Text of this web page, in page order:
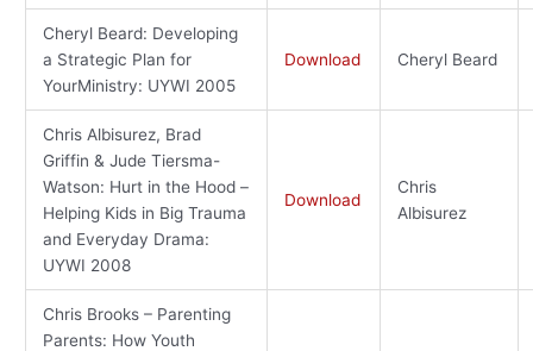
Cheryl Beard: Developing
a Strategic Plan for
YourMinistry: UYWI 2005
Download Cheryl Beard
Chris Albisurez, Brad
Griffin & Jude Tiersma-
Watson: Hurt in the Hood –
Helping Kids in Big Trauma
and Everyday Drama:
UYWI 2008
Download
Chris
Albisurez
Chris Brooks – Parenting
Parents: How Youth